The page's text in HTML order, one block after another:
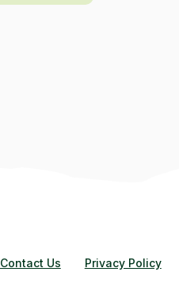
Contact Us Privacy Policy